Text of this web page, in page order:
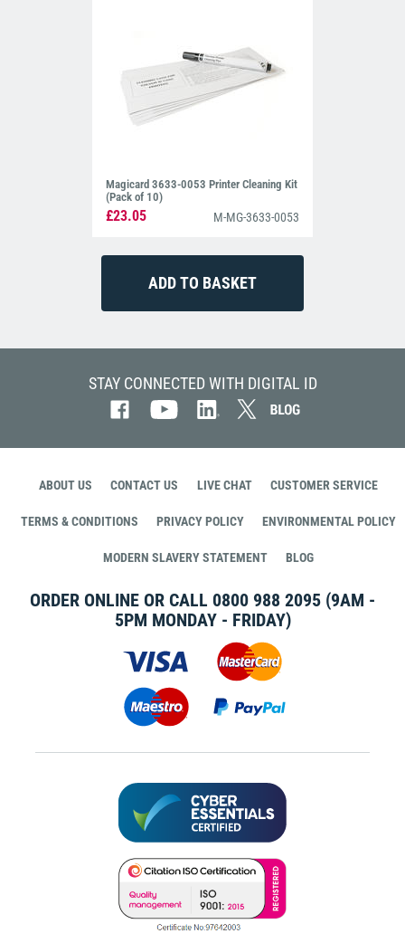
Magicard 3633-0053 Printer Cleaning Kit
(Pack of 10)
£23.05 M-MG-3633-0053
STAY CONNECTED WITH DIGITAL ID
ABOUT US CONTACT US LIVE CHAT CUSTOMER SERVICE
TERMS & CONDITIONS PRIVACY POLICY ENVIRONMENTAL POLICY
MODERN SLAVERY STATEMENT BLOG
ORDER ONLINE OR CALL 0800 988 2095 (9AM -
5PM MONDAY - FRIDAY)